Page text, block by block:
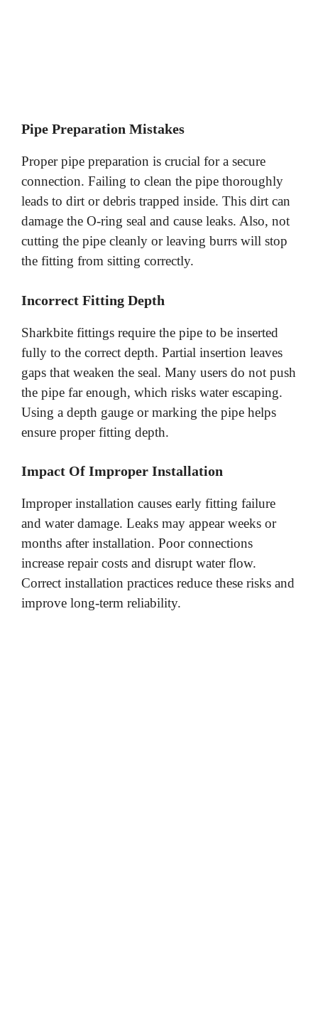
Pipe Preparation Mistakes
Proper pipe preparation is crucial for a secure
connection. Failing to clean the pipe thoroughly
leads to dirt or debris trapped inside. This dirt can
damage the O-ring seal and cause leaks. Also, not
cutting the pipe cleanly or leaving burrs will stop
the fitting from sitting correctly.
Incorrect Fitting Depth
Sharkbite fittings require the pipe to be inserted
fully to the correct depth. Partial insertion leaves
gaps that weaken the seal. Many users do not push
the pipe far enough, which risks water escaping.
Using a depth gauge or marking the pipe helps
ensure proper fitting depth.
Impact Of Improper Installation
Improper installation causes early fitting failure
and water damage. Leaks may appear weeks or
months after installation. Poor connections
increase repair costs and disrupt water flow.
Correct installation practices reduce these risks and
improve long-term reliability.